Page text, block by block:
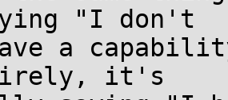
"I don't
a
it's